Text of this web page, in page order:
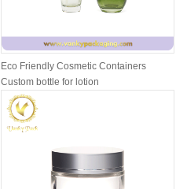
Eco Friendly Cosmetic Containers
Custom bottle for lotion